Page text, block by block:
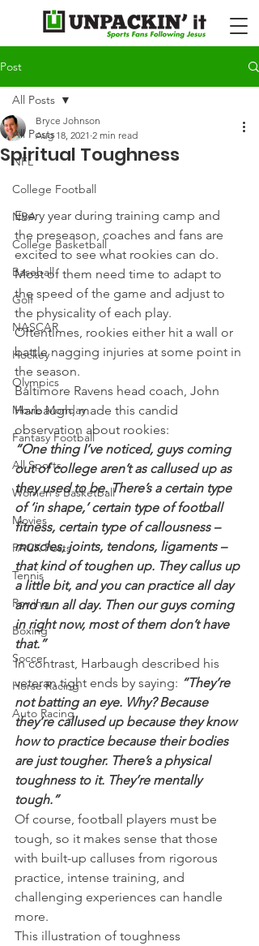
Post
All Posts
NFL
College Football
NBA
College Basketball
Baseball
Golf
NASCAR
Hockey
Olympics
Movie Monday
Fantasy Football
All Sports
Women's Basketball
Movies
PACK Posts
Tennis
Rowing
Boxing
Soccer
Horse Racing
Auto Racing
All Posts
Spiritual Toughness
Bryce Johnson
Aug 18, 2021 2 min read
Every year during training camp and
the preseason, coaches and fans are
excited to see what rookies can do.
Most of them need time to adapt to
the speed of the game and adjust to
the physicality of each play.
Oftentimes, rookies either hit a wall or
battle nagging injuries at some point in
the season.
Baltimore Ravens head coach, John
Harbaugh, made this candid
observation about rookies:
“One thing I’ve noticed, guys coming
out of college aren’t as callused up as
they used to be. There’s a certain type
of ‘in shape,’ certain type of football
fitness, certain type of callousness –
muscles, joints, tendons, ligaments –
that kind of toughen up. They callus up
a little bit, and you can practice all day
and run all day. Then our guys coming
in right now, most of them don’t have
that.”
In contrast, Harbaugh described his
veteran tight ends by saying: “They’re
not batting an eye. Why? Because
they’re callused up because they know
how to practice because their bodies
are just tougher. There’s a physical
toughness to it. They’re mentally
tough.”
Of course, football players must be
tough, so it makes sense that those
with built-up calluses from rigorous
practice, intense training, and
challenging experiences can handle
more.
This illustration of toughness